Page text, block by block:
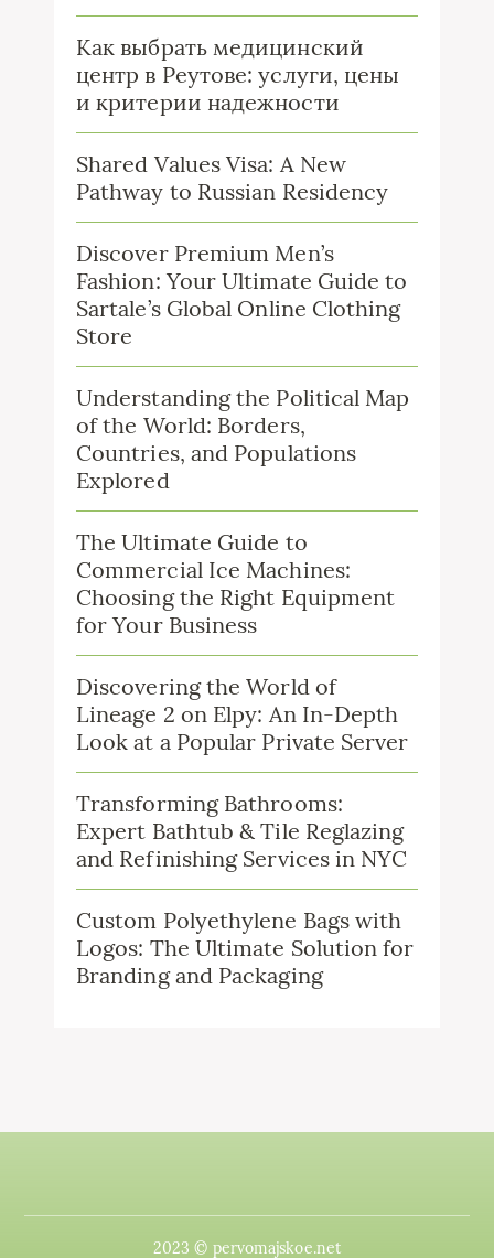
Как выбрать медицинский
центр в Реутове: услуги, цены
и критерии надежности
Shared Values Visa: A New
Pathway to Russian Residency
Discover Premium Men’s
Fashion: Your Ultimate Guide to
Sartale’s Global Online Clothing
Store
Understanding the Political Map
of the World: Borders,
Countries, and Populations
Explored
The Ultimate Guide to
Commercial Ice Machines:
Choosing the Right Equipment
for Your Business
Discovering the World of
Lineage 2 on Elpy: An In-Depth
Look at a Popular Private Server
Transforming Bathrooms:
Expert Bathtub & Tile Reglazing
and Refinishing Services in NYC
Custom Polyethylene Bags with
Logos: The Ultimate Solution for
Branding and Packaging
2023 © pervomajskoe.net